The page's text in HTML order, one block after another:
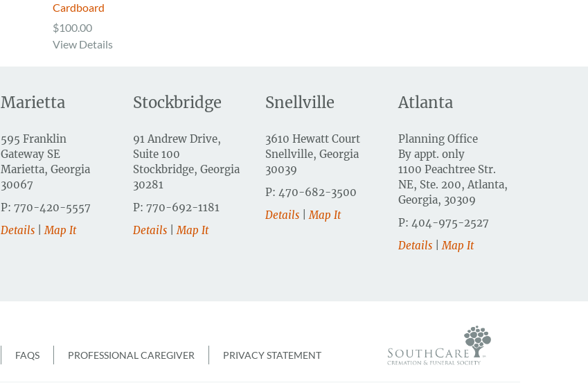
Cardboard
$100.00
View Details
Marietta
595 Franklin
Gateway SE
Marietta, Georgia
30067
P: 770-420-5557
Details
|Map It
Stockbridge
91 Andrew Drive,
Suite 100
Stockbridge, Georgia
30281
P: 770-692-1181
Details
|Map It
Snellville
3610 Hewatt Court
Snellville, Georgia
30039
P: 470-682-3500
Details |Map It
Atlanta
Planning Office
By appt. only
1100 Peachtree Str.
NE, Ste. 200, Atlanta,
Georgia, 30309
P: 404-975-2527
Details|Map It
FAQS PROFESSIONAL CAREGIVER PRIVACY STATEMENT